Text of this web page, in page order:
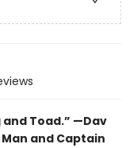
Toad.” —Dav
and Captain